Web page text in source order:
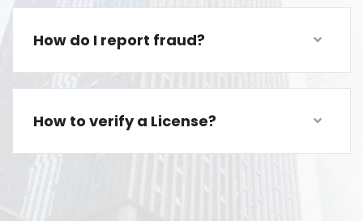
How do I report fraud?
How to verify a License?